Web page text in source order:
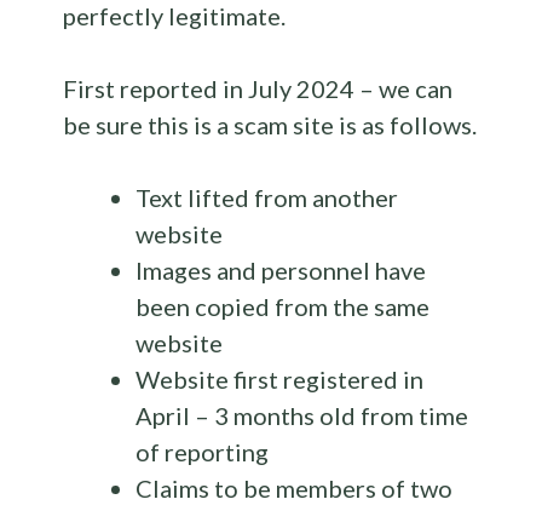
perfectly legitimate.
First reported in July 2024 – we can
be sure this is a scam site is as follows.
Text lifted from another
website
Images and personnel have
been copied from the same
website
Website first registered in
April – 3 months old from time
of reporting
Claims to be members of two